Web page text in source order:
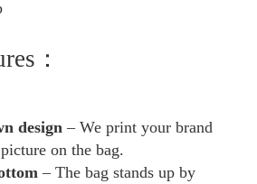
：
design – We print your brand
on the bag.
– The bag stands up by